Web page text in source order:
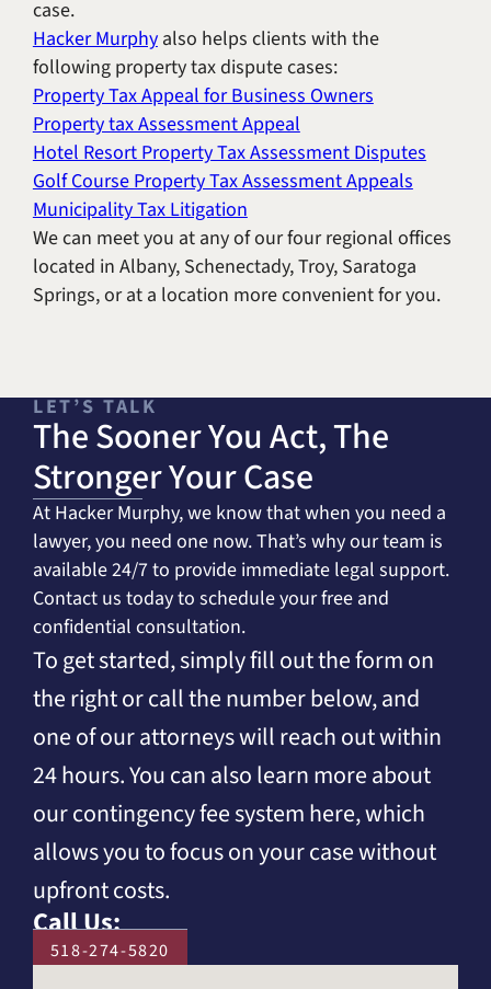
case.
Hacker Murphyalso helps clients with the
following property tax dispute cases:
Property Tax Appeal for Business Owners
Property tax Assessment Appeal
Hotel Resort Property Tax Assessment Disputes
Golf Course Property Tax Assessment Appeals
Municipality Tax Litigation
We can meet you at any of our four regional offices
located in Albany, Schenectady, Troy, Saratoga
Springs, or at a location more convenient for you.
LET’S TALK
The Sooner You Act, The
Stronger Your Case
At Hacker Murphy, we know that when you need a
lawyer, you need one now. That’s why our team is
available 24/7 to provide immediate legal support.
Contact us today to schedule your free and
confidential consultation.
To get started, simply fill out the form on
the right or call the number below, and
one of our attorneys will reach out within
24 hours. You can also learn more about
our contingency fee system here, which
allows you to focus on your case without
upfront costs.
Call Us:
518-274-5820